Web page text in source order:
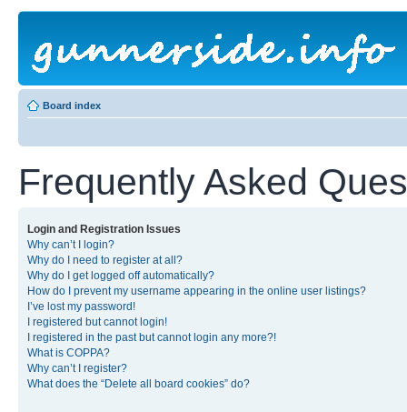
Board index
Frequently Asked
Login and Registration Issues
Why can’t I login?
Why do I need to register at all?
Why do I get logged off automatically?
How do I prevent my username appearing in the online user listings?
I’ve lost my password!
I registered but cannot login!
I registered in the past but cannot login any more?!
What is COPPA?
Why can’t I register?
What does the “Delete all board cookies” do?